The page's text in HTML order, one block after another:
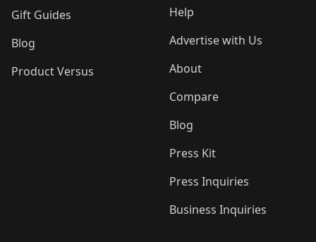
Gift Guides
Blog
Product Versus
Help
Advertise with Us
About
Compare
Blog
Press Kit
Press Inquiries
Business Inquiries